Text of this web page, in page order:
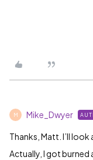
M Mike_Dwyer
Thanks, Matt. I’ll look
Actually, I got burned